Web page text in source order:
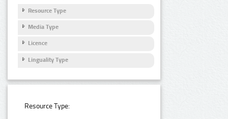
Resource Type
Media Type
Licence
Linguality Type
Resource Type: